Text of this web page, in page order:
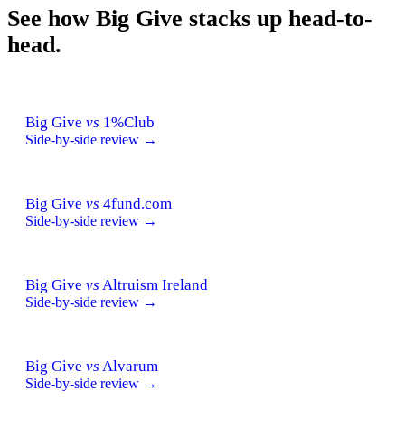
See how Big Give stacks up head-to-
head.
Big Give vs 1%Club
Side-by-side review →
Big Give vs 4fund.com
Side-by-side review →
Big Give vs Altruism Ireland
Side-by-side review →
Big Give vs Alvarum
Side-by-side review →